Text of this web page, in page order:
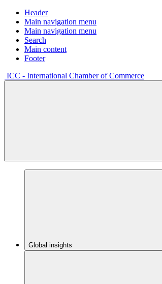
Header
Main navigation menu
Main navigation menu
Search
Main content
Footer
ICC - International Chamber of Commerce
Global insights